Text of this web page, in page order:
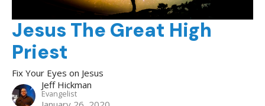
Jesus The Great High
Priest
Fix Your Eyes on Jesus
Jeff Hickman
Evangelist